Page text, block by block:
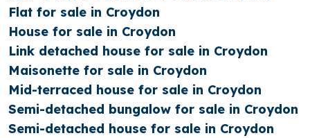
Flat for sale in Croydon
House for sale in Croydon
Link detached house for sale in Croydon
Maisonette for sale in Croydon
Mid-terraced house for sale in Croydon
Semi-detached bungalow for sale in Croydon
Semi-detached house for sale in Croydon